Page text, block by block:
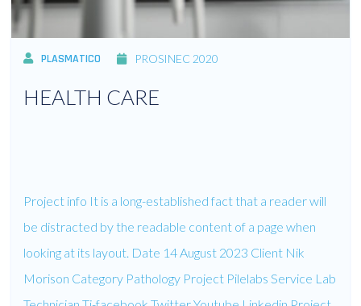
PLASMATICO PROSINEC 2020
HEALTH CARE
Project info It is a long-established fact that a reader will
be distracted by the readable content of a page when
looking at its layout. Date 14 August 2023 Client Nik
Morison Category Pathology Project Pilelabs Service Lab